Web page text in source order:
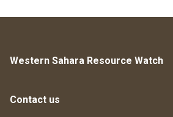
Western Sahara Resource Watch
Contact us